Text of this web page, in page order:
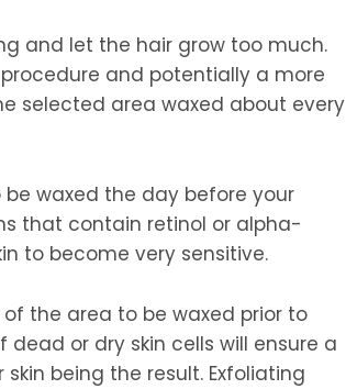
and let the hair grow too much.
and potentially a more
selected area waxed about every
waxed the day before your
that contain retinol or alpha-
to become very sensitive.
the area to be waxed prior to
or dry skin cells will ensure a
being the result. Exfoliating